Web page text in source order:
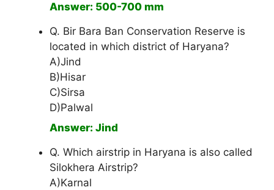
Answer: 500-700 mm
Q. Bir Bara Ban Conservation Reserve is
located in which district of Haryana?
A)Jind
B)Hisar
C)Sirsa
D)Palwal
Answer: Jind
Q. Which airstrip in Haryana is also called
Silokhera Airstrip?
A)Karnal